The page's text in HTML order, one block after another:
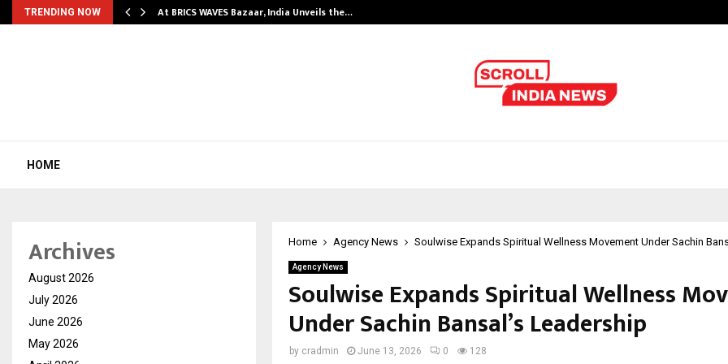
TRENDING NOW At BRICS WAVES Bazaar, India Unveils the…
HOME
Home Agency News Soulwise Expands Spiritual Wellness Movement Under Sachin
Agency News
Soulwise Expands Spiritual Wellness
Under Sachin Bansal’s Leadership
by cradmin June 13, 2026 0 128
Archives
August 2026
July 2026
June 2026
May 2026